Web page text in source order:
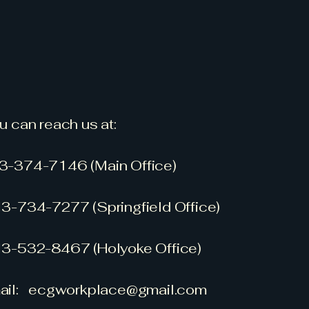
can reach us at:
374-7146 (Main Office)
734-7277 (Springfield Office)
532-8467 (Holyoke Office)
ecgworkplace@gmail.com